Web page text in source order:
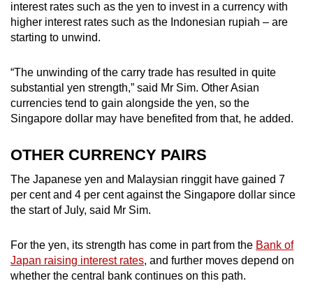
interest rates such as the yen to invest in a currency with
higher interest rates such as the Indonesian rupiah – are
starting to unwind.
“The unwinding of the carry trade has resulted in quite
substantial yen strength,” said Mr Sim. Other Asian
currencies tend to gain alongside the yen, so the
Singapore dollar may have benefited from that, he added.
OTHER CURRENCY PAIRS
The Japanese yen and Malaysian ringgit have gained 7
per cent and 4 per cent against the Singapore dollar since
the start of July, said Mr Sim.
For the yen, its strength has come in part from the Bank of
Japan raising interest rates, and further moves depend on
whether the central bank continues on this path.